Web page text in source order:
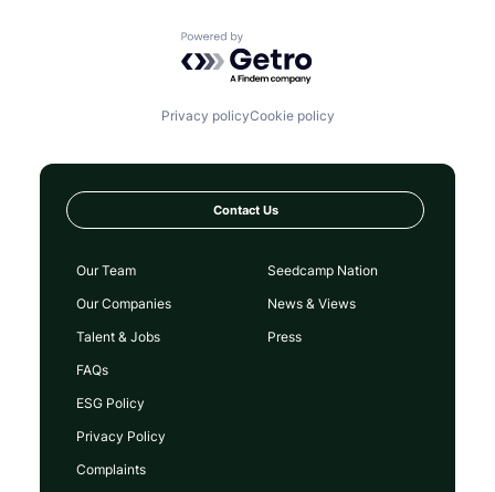
Powered by Getro.com
Privacy policyCookie policy
Contact Us
Our Team
Our Companies
Talent & Jobs
FAQs
Seedcamp Nation
News & Views
Press
ESG Policy
Privacy Policy
Complaints